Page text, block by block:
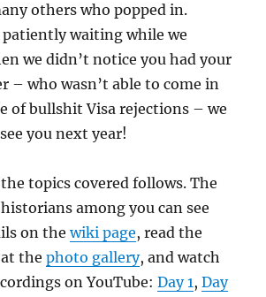
others who popped in.
waiting while we
we didn’t notice you had your
– who wasn’t able to come in
of bullshit Visa rejections – we
you next year!
topics covered follows. The
among you can see
on thewiki page, read the
at thephoto gallery, and watch
on YouTube:Day 1,Day